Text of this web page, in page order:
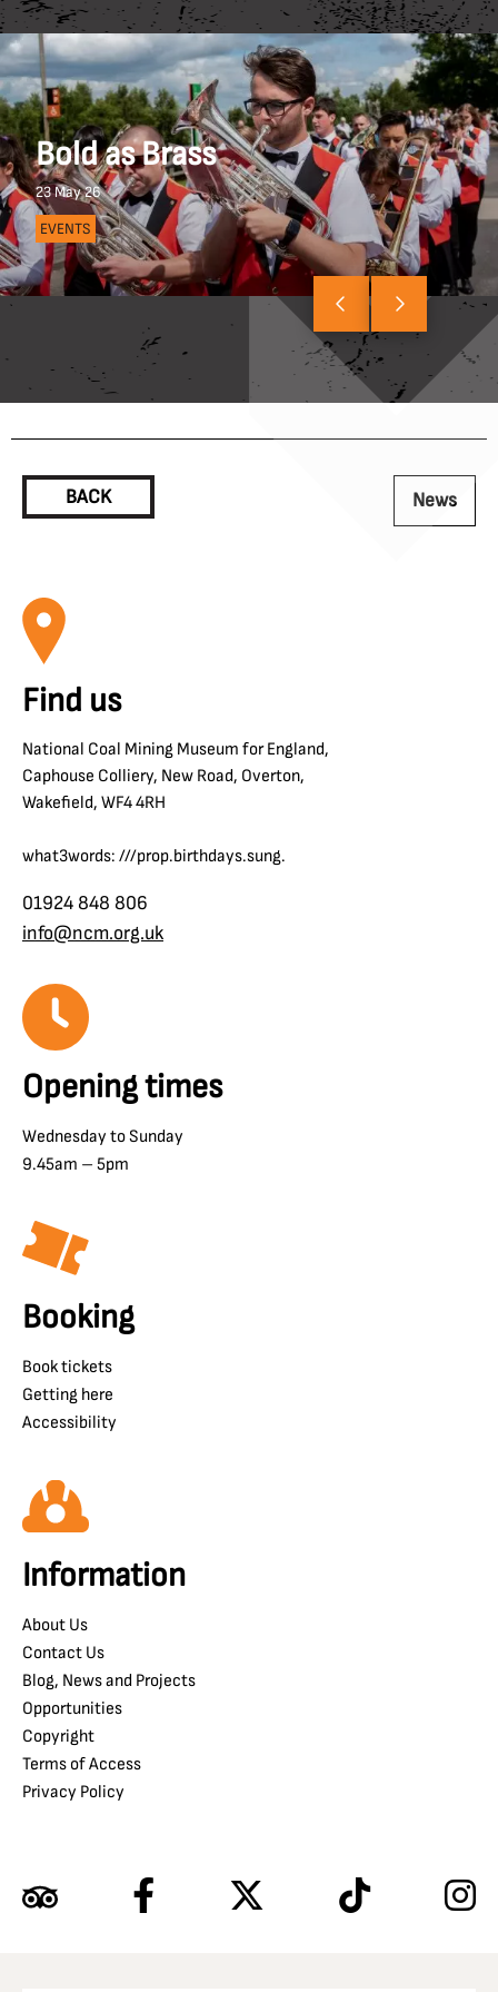
Bold as Brass
23 May 26
EVENTS
BACK News
Find us
National Coal Mining Museum for England,
Caphouse Colliery, New Road, Overton,
Wakefield, WF4 4RH
what3words: ///prop.birthdays.sung.
01924 848 806
info@ncm.org.uk
Opening times
Wednesday to Sunday
9.45am – 5pm
Booking
Book tickets
Getting here
Accessibility
Information
About Us
Contact Us
Blog, News and Projects
Opportunities
Copyright
Terms of Access
Privacy Policy